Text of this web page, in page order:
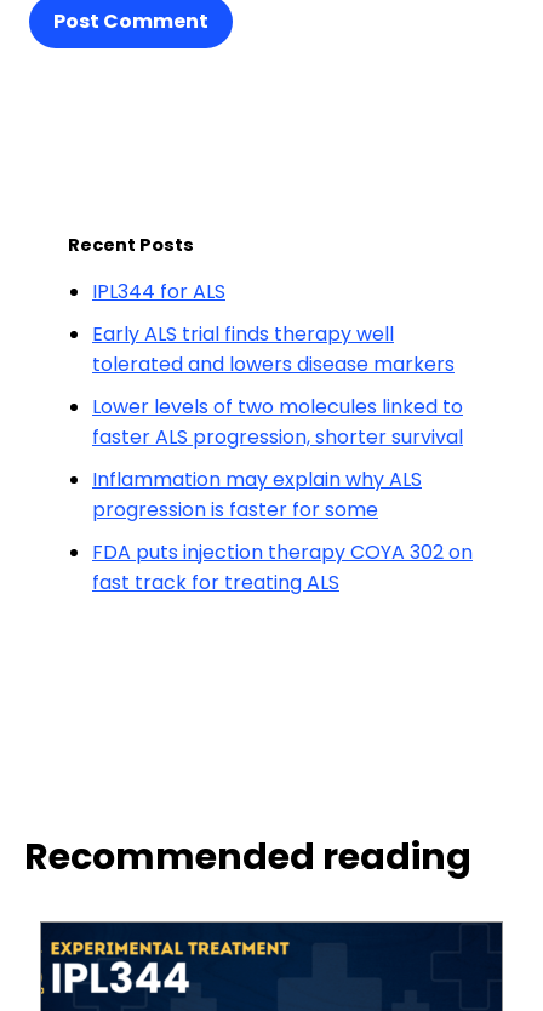
Post Comment
Recent Posts
IPL344 for ALS
Early ALS trial finds therapy well
tolerated and lowers disease markers
Lower levels of two molecules linked to
faster ALS progression, shorter survival
Inflammation may explain why ALS
progression is faster for some
FDA puts injection therapy COYA 302 on
fast track for treating ALS
Recommended reading